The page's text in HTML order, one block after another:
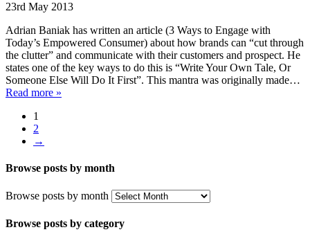
23rd May 2013
Adrian Baniak has written an article (3 Ways to Engage with
Today’s Empowered Consumer) about how brands can “cut through
the clutter” and communicate with their customers and prospect. He
states one of the key ways to do this is “Write Your Own Tale, Or
Someone Else Will Do It First”. This mantra was originally made…
Read more »
1
2
→
Browse posts by month
Browse posts by month
Browse posts by category